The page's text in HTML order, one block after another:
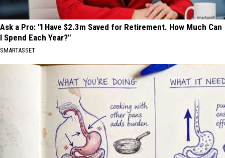
Ask a Pro: "I Have $2.3m Saved for Retirement. How Much Can
I Spend Each Year?"
SMARTASSET